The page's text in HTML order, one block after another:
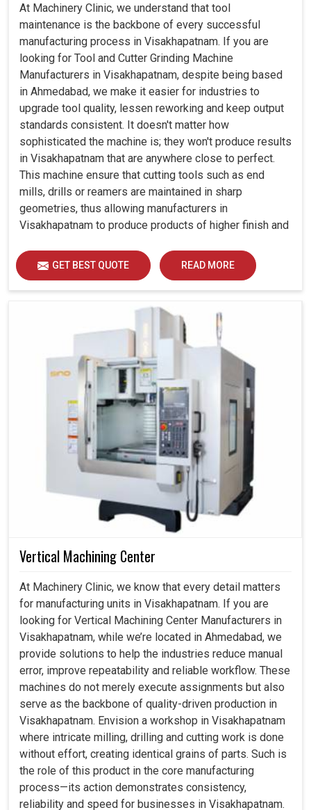
At Machinery Clinic, we understand that tool
maintenance is the backbone of every successful
manufacturing process in Visakhapatnam. If you are
looking for Tool and Cutter Grinding Machine
Manufacturers in Visakhapatnam, despite being based
in Ahmedabad, we make it easier for industries to
upgrade tool quality, lessen reworking and keep output
standards consistent. It doesn't matter how
sophisticated the machine is; they won't produce results
in Visakhapatnam that are anywhere close to perfect.
This machine ensure that cutting tools such as end
mills, drills or reamers are maintained in sharp
geometries, thus allowing manufacturers in
Visakhapatnam to produce products of higher finish and
GET BEST QUOTE READ MORE
Vertical Machining Center
At Machinery Clinic, we know that every detail matters
for manufacturing units in Visakhapatnam. If you are
looking for Vertical Machining Center Manufacturers in
Visakhapatnam, while we’re located in Ahmedabad, we
provide solutions to help the industries reduce manual
error, improve repeatability and reliable workflow. These
machines do not merely execute assignments but also
serve as the backbone of quality-driven production in
Visakhapatnam. Envision a workshop in Visakhapatnam
where intricate milling, drilling and cutting work is done
without effort, creating identical grains of parts. Such is
the role of this product in the core manufacturing
process—its action demonstrates consistency,
reliability and speed for businesses in Visakhapatnam.